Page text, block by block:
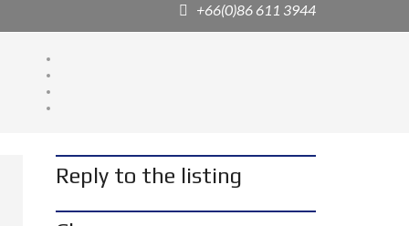
+66(0)86 611 3944
Reply to the listing